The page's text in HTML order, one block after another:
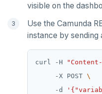
visible on the
Use the Camunda
instance by sending
curl -H
     -X POST
     -d